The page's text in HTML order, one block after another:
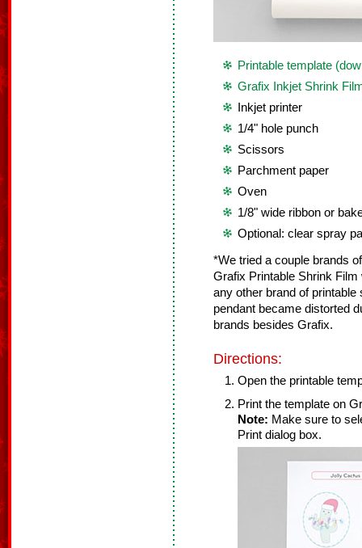
Printable template
Grafix Inkjet Shrink
Inkjet printer
1/4" hole punch
Scissors
Parchment paper
Oven
1/8" wide ribbon or
Optional: clear spray
*We tried a couple brands
Grafix Printable Shrink
any other brand of
pendant became distorted
brands besides Grafix.
Directions:
Open the printable
Print the template on
Note: Make sure to
Print dialog box.